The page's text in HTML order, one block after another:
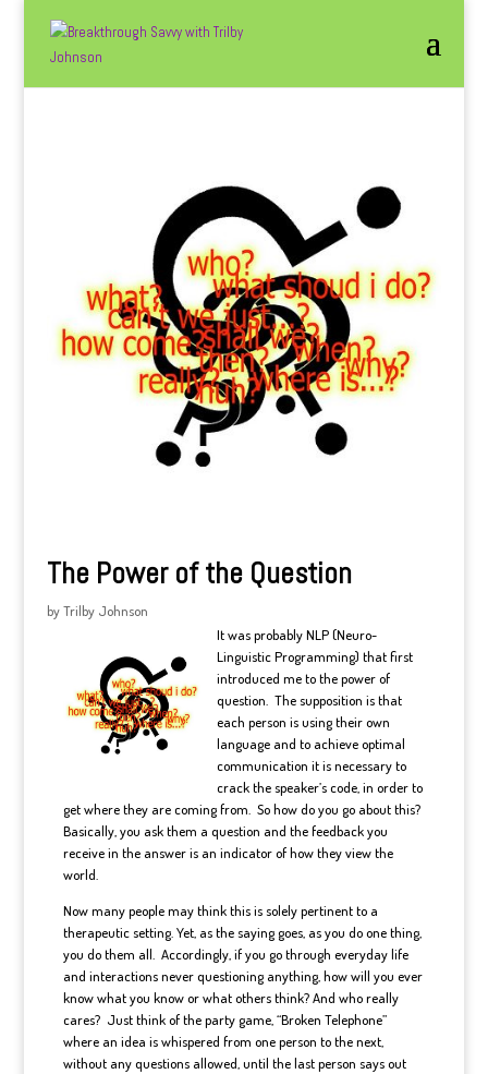
The Power of the Question
byTrilby Johnson
It was probably NLP (Neuro-
Linguistic Programming) that first
introduced me to the power of
question. The supposition is that
each person is using their own
language and to achieve optimal
communication it is necessary to
crack the speaker’s code, in order to
get where they are coming from. So how do you go about this?
Basically, you ask them a question and the feedback you
receive in the answer is an indicator of how they view the
world.
Now many people may think this is solely pertinent to a
therapeutic setting. Yet, as the saying goes, as you do one thing,
you do them all. Accordingly, if you go through everyday life
and interactions never questioning anything, how will you ever
know what you know or what others think? And who really
cares? Just think of the party game, “Broken Telephone”
where an idea is whispered from one person to the next,
without any questions allowed, until the last person says out